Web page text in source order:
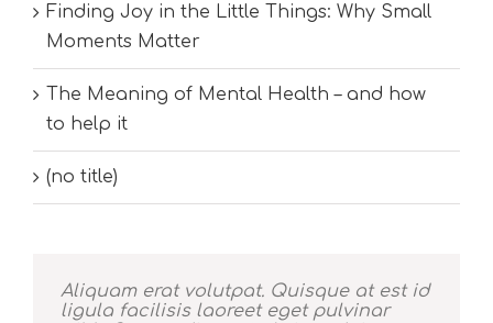
Finding Joy in the Little Things: Why Small
Moments Matter
The Meaning of Mental Health – and how
to help it
(no title)
Aliquam erat volutpat. Quisque at est id
ligula facilisis laoreet eget pulvinar